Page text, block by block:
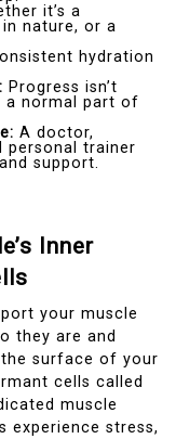
it’s a
nature, or a
hydration
Progress isn’t
a normal part of
A doctor,
personal trainer
support.
Inner
your muscle
they are and
surface of your
cells called
muscle
experience stress,